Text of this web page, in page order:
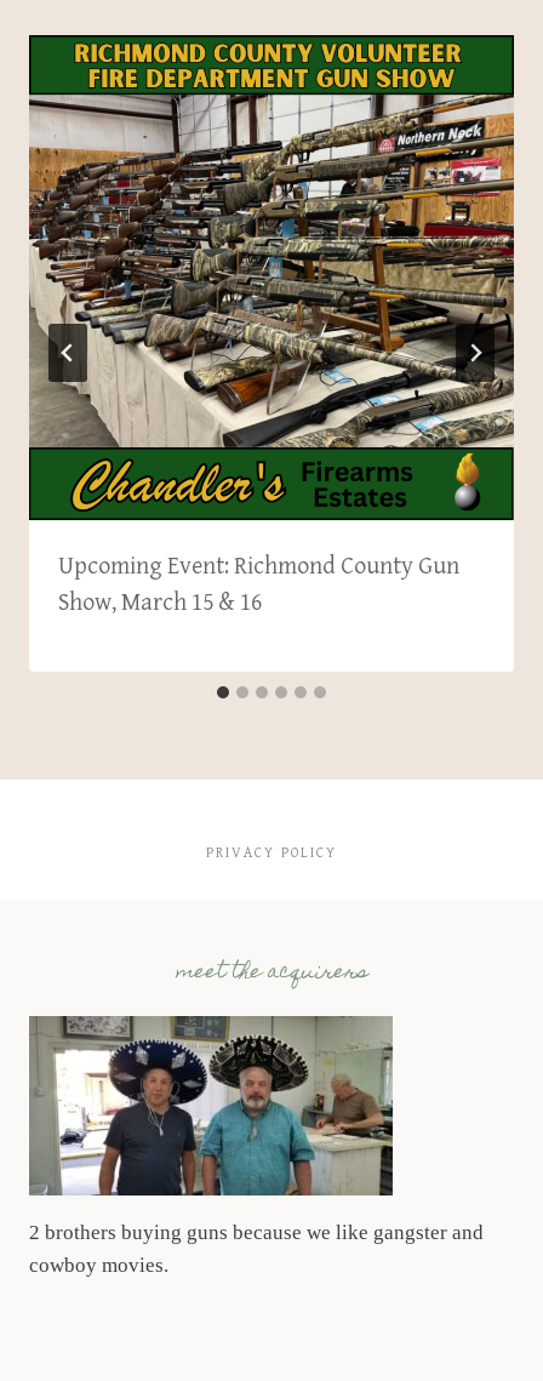
Upcoming Event: Richmond County Gun
Show, March 15 & 16
PRIVACY POLICY
meet the acquirers
2 brothers buying guns because we like gangster and
cowboy movies.